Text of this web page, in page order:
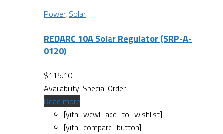
Power, Solar
REDARC 10A Solar Regulator (SRP-A-
0120)
$115.10
Availability: Special Order
Read more
[yith_wcwl_add_to_wishlist]
[yith_compare_button]